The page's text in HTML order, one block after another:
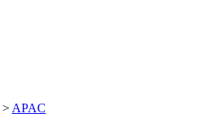
> APAC